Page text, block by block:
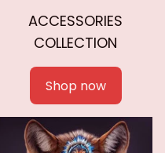
ACCESSORIES
COLLECTION
Shop now